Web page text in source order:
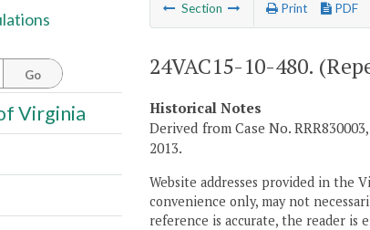
Section Print PDF
24VAC15-10-480.
Historical Notes
Derived from Case No.
2013.
Website addresses provided in the
convenience only, may not
reference is accurate, the reader is
Go
Virginia